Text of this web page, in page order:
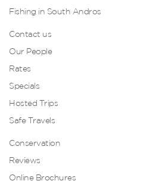
Fishing in South Andros
Contact us
Our People
Rates
Specials
Hosted Trips
Safe Travels
Conservation
Reviews
Online Brochures